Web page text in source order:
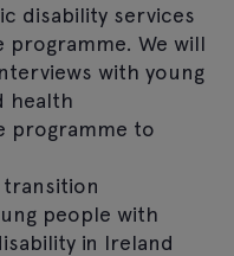
disability services
We will
with young
health
programme to
people with
in Ireland